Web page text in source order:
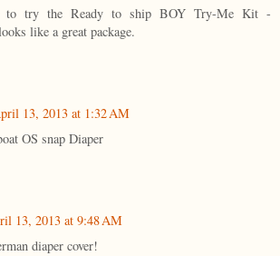
to try the Ready to ship BOY Try-Me Kit -
like a great package.
13, 2013 at 1:32 AM
OS snap Diaper
13, 2013 at 9:48 AM
diaper cover!